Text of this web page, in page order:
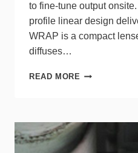
to fine‑tune output
profile linear design
WRAP is a compact
diffuses…
READ MORE LITELINE
LIGHTING
WITHOUT